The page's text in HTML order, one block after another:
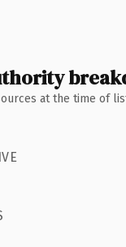
at the time of